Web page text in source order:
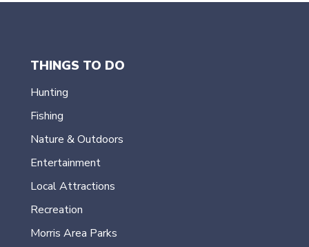
THINGS TO DO
Hunting
Fishing
Nature & Outdoors
Entertainment
Local Attractions
Recreation
Morris Area Parks